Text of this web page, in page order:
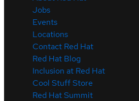
Jobs
Events
Locations
Contact Red Hat
Red Hat Blog
Inclusion at Red Hat
Cool Stuff Store
Red Hat Summit